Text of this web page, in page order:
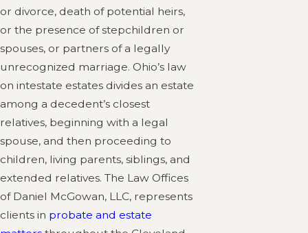
or divorce, death of potential heirs,
or the presence of stepchildren or
spouses, or partners of a legally
unrecognized marriage. Ohio’s law
on intestate estates divides an estate
among a decedent’s closest
relatives, beginning with a legal
spouse, and then proceeding to
children, living parents, siblings, and
extended relatives. The Law Offices
of Daniel McGowan, LLC, represents
clients in probate and estate